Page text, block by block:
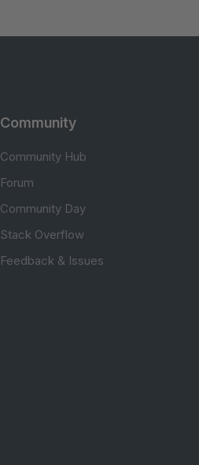
Community
Community Hub
Forum
Community Day
Stack Overflow
Feedback & Issues